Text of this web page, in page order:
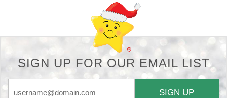
SIGN UP FOR OUR EMAIL LIST
SIGN UP